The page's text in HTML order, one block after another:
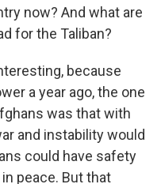
now? And what are
for the Taliban?
because
a year ago, the one
was that with
and instability would
could have safety
peace. But that